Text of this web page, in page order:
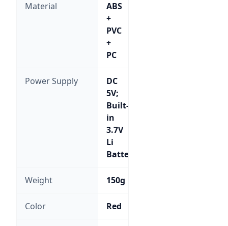
Material
ABS
+
PVC
+
PC
Power Supply
DC
5V;
Built-
in
3.7V
Li
Battery
Weight 150g
Color Red